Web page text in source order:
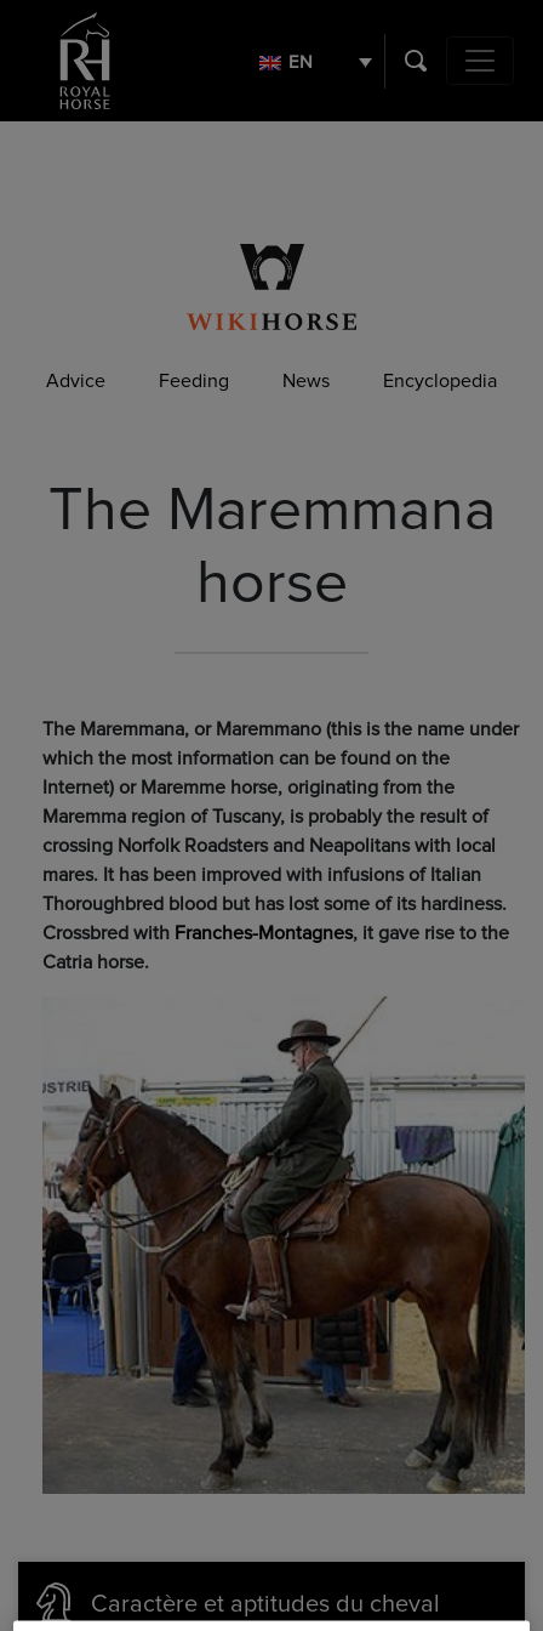
EN
Main
Advice Feeding News Encyclopedia
The Maremmana
horse
The Maremmana, or Maremmano (this is the name under
which the most information can be found on the
Internet) or Maremme horse, originating from the
Maremma region of Tuscany, is probably the result of
crossing Norfolk Roadsters and Neapolitans with local
mares. It has been improved with infusions of Italian
Thoroughbred blood but has lost some of its hardiness.
Crossbred with Franches-Montagnes, it gave rise to the
Catria horse.
Caractère et aptitudes du cheval